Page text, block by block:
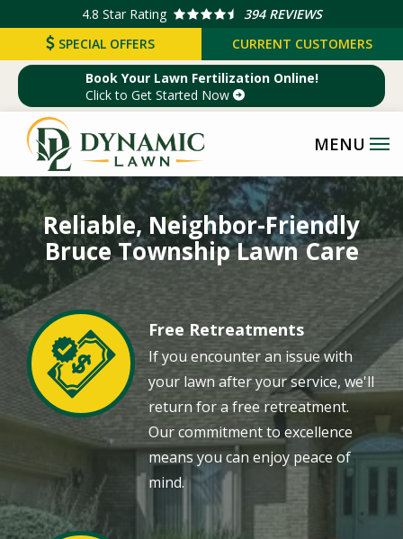
main
4.8 Star Rating
394 REVIEWS
SPECIAL OFFERS
CURRENT CUSTOMERS
Book Your Lawn Fertilization Online!
Click to Get Started Now
Image
Reliable, Neighbor-Friendly
Bruce Township Lawn Care
Image Free Retreatments
If you encounter an issue with
your lawn after your service, we'll
return for a free retreatment.
Our commitment to excellence
means you can enjoy peace of
mind.